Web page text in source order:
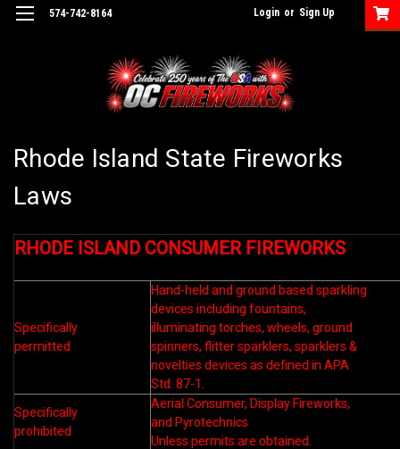
574-742-8164 Login or Sign Up
Rhode Island State Fireworks
Laws
RHODE ISLAND CONSUMER FIREWORKS
Specifically
permitted
Hand-held and ground based sparkling
devices including fountains,
illuminating torches, wheels, ground
spinners, flitter sparklers, sparklers &
novelties devices as defined in APA
Std. 87-1.
Specifically
prohibited
Aerial Consumer, Display Fireworks,
and Pyrotechnics
Unless permits are obtained.